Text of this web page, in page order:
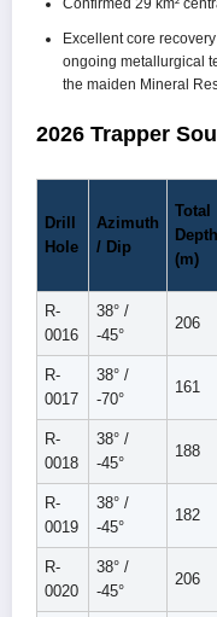
Confirmed 29 km²
Excellent core
ongoing metallurgical
the maiden Mineral
2026 Trapper
Drill
Hole
Azimuth
/ Dip
Total
Depth
(m)
R-
0016
38° /
-45°
206
R-
0017
38° /
-70°
161
R-
0018
38° /
-45°
188
R-
0019
38° /
-45°
182
R-
0020
38° /
-45°
206